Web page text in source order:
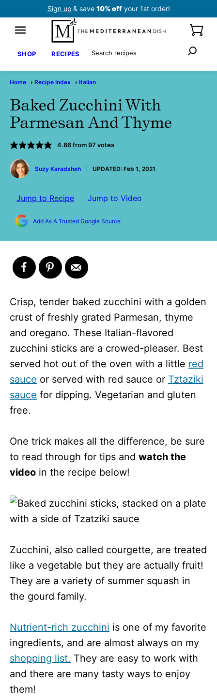
Sign up & save 10% offyour 1st order!
SHOP RECIPES Search
Home › Recipe Index › Italian
Baked Zucchini With
Parmesan And Thyme
4.86from 97 votes
by
Suzy Karadsheh
UPDATED: Feb 1, 2021
Jump to Recipe Jump to Video
Add As A Trusted Google Source
Crisp, tender baked zucchini with a golden
crust of freshly grated Parmesan, thyme
and oregano. These Italian-flavored
zucchini sticks are a crowed-pleaser. Best
served hot out of the oven with a little red
sauce or served with red sauce or Tztaziki
sauce for dipping. Vegetarian and gluten
free.
One trick makes all the difference, be sure
to read through for tips and watch the
video in the recipe below!
Zucchini, also called courgette, are treated
like a vegetable but they are actually fruit!
They are a variety of summer squash in
the gourd family.
Nutrient-rich zucchini is one of my favorite
ingredients, and are almost always on my
shopping list. They are easy to work with
and there are many tasty ways to enjoy
them!